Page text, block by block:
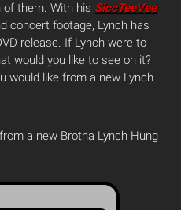
of them. With his SiccTeeVee
concert footage, Lynch has
release. If Lynch were to
would you like to see on it?
would like from a new Lynch
a new Brotha Lynch Hung